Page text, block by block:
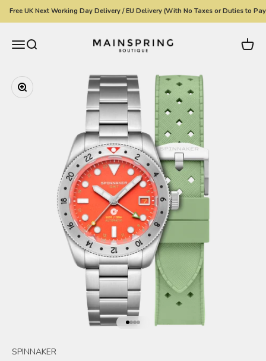
Skip to content
Free UK Next Working Day Delivery / EU Delivery (With No Taxes or Duties to Pay)
MenuSearch Mainspring Boutique Cart
Zoom
Go to item 1
Go to item 2
Go to item 3
Go to item 4
SPINNAKER